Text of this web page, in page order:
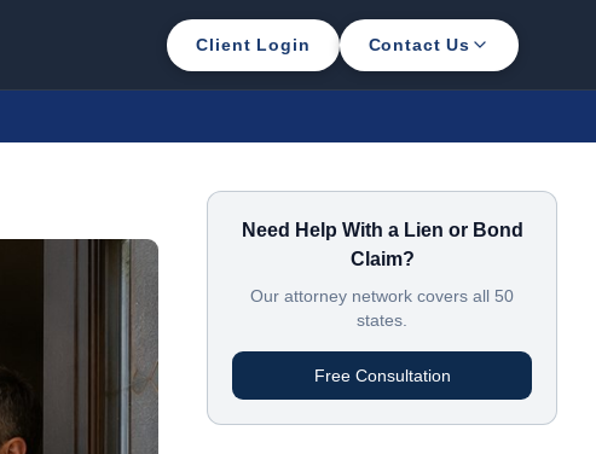
Client Login Contact Us
Need Help With a Lien or Bond
Claim?
Our attorney network covers all 50
states.
Free Consultation